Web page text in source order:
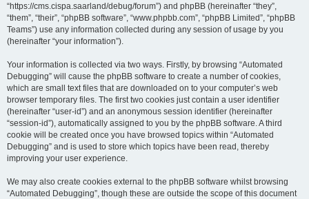
“https://cms.cispa.saarland/debug/forum”) and phpBB (hereinafter “they”,
“them”, “their”, “phpBB software”, “www.phpbb.com”, “phpBB Limited”, “phpBB
Teams”) use any information collected during any session of usage by you
(hereinafter “your information”).
Your information is collected via two ways. Firstly, by browsing “Automated
Debugging” will cause the phpBB software to create a number of cookies,
which are small text files that are downloaded on to your computer’s web
browser temporary files. The first two cookies just contain a user identifier
(hereinafter “user-id”) and an anonymous session identifier (hereinafter
“session-id”), automatically assigned to you by the phpBB software. A third
cookie will be created once you have browsed topics within “Automated
Debugging” and is used to store which topics have been read, thereby
improving your user experience.
We may also create cookies external to the phpBB software whilst browsing
“Automated Debugging”, though these are outside the scope of this document